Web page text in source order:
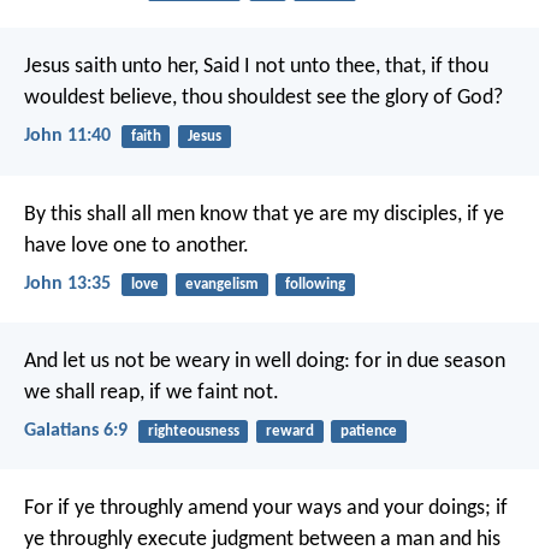
Jesus saith unto her, Said I not unto thee, that, if thou
wouldest believe, thou shouldest see the glory of God?
John 11:40 faith Jesus
By this shall all men know that ye are my disciples, if ye
have love one to another.
John 13:35 love evangelism following
And let us not be weary in well doing: for in due season
we shall reap, if we faint not.
Galatians 6:9 righteousness reward patience
For if ye throughly amend your ways and your doings; if
ye throughly execute judgment between a man and his